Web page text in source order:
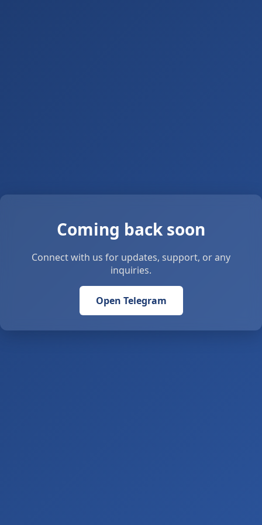
Coming back soon
Connect with us for updates, support, or any
inquiries.
Open Telegram